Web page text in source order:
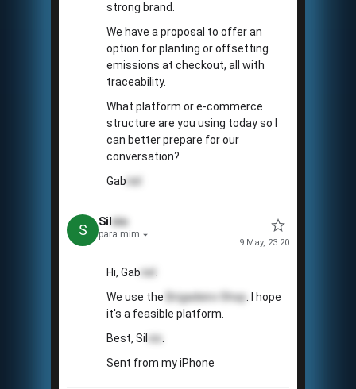
strong brand.
We have a proposal to offer an
option for planting or offsetting
emissions at checkout, all with
traceability.
What platform or e-commerce
structure are you using today so I
can better prepare for our
conversation?
Gab riel
S Sil vio
para mim
9 May, 23:20
Hi, Gab riel
We use the
Brigadeiro Shop
. I hope
it's a feasible platform.
Best, Sil vio
Sent from my iPhone